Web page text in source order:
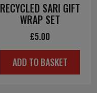
RECYCLED SARI GIFT
WRAP SET
£5.00
ADD TO BASKET